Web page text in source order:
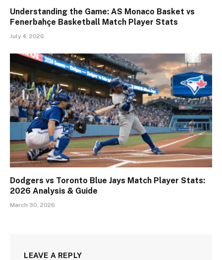
Understanding the Game: AS Monaco Basket vs
Fenerbahçe Basketball Match Player Stats
July 4, 2026
Dodgers vs Toronto Blue Jays Match Player Stats:
2026 Analysis & Guide
March 30, 2026
LEAVE A REPLY